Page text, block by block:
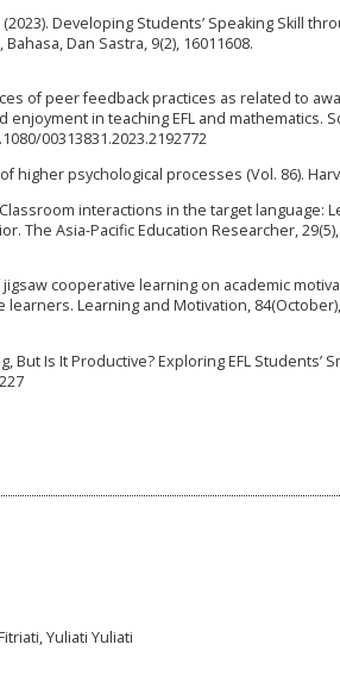
Developing Students’ Speaking Skill
Dan Sastra, 9(2), 16011608.
of peer feedback practices as related to
in teaching EFL and mathematics.
00313831.2023.2192772
higher psychological processes (Vol. 86).
Classroom interactions in the target language:
The Asia-Pacific Education Researcher, 29(5),
jigsaw cooperative learning on academic
Learning and Motivation,
But Is It Productive? Exploring EFL Students’
Yuliati Yuliati